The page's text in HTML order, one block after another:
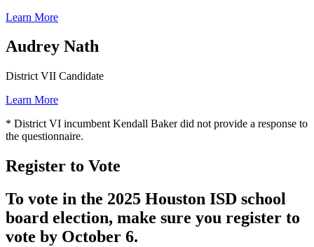
Learn More
Audrey Nath
District VII Candidate
Learn More
* District VI incumbent Kendall Baker did not provide a response to
the questionnaire.
Register to Vote
To vote in the 2025 Houston ISD school
board election, make sure you register to
vote by October 6.